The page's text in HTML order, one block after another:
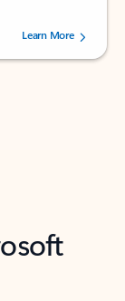
users.
Learn More